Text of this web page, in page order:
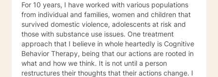
For 10 years, I have worked with various populations
from individual and families, women and children that
survived domestic violence, adolescents at risk and
those with substance use issues. One treatment
approach that I believe in whole heartedly is Cognitive
Behavior Therapy, being that our actions are rooted in
what and how we think. It is not until a person
restructures their thoughts that their actions change. I